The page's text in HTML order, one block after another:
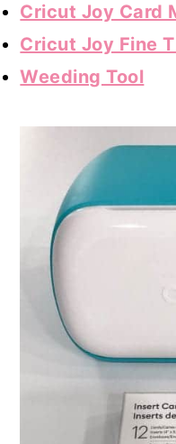
Cricut Joy Card
Cricut Joy Fine
Weeding Tool